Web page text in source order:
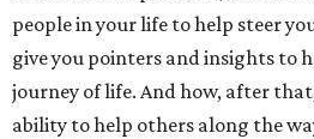
people in your life to help steer
give you pointers and insights to
journey of life. And how, after
ability to help others along the